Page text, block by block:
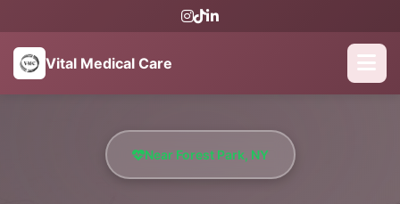
Vital Medical Care
Near Forest Park, NY